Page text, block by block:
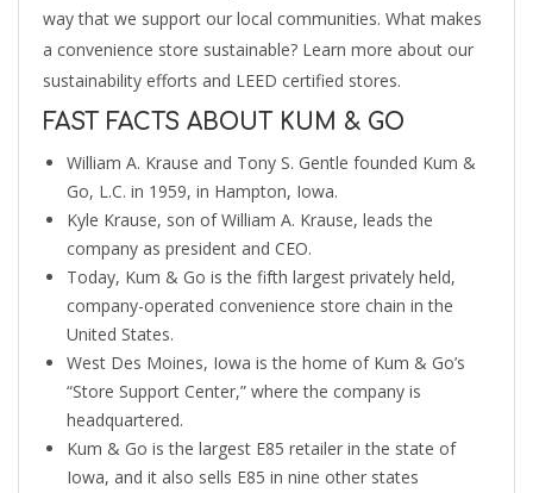
way that we support our local communities. What makes
a convenience store sustainable? Learn more about our
sustainability efforts and LEED certified stores.
FAST FACTS ABOUT KUM & GO
William A. Krause and Tony S. Gentle founded Kum &
Go, L.C. in 1959, in Hampton, Iowa.
Kyle Krause, son of William A. Krause, leads the
company as president and CEO.
Today, Kum & Go is the fifth largest privately held,
company-operated convenience store chain in the
United States.
West Des Moines, Iowa is the home of Kum & Go’s
“Store Support Center,” where the company is
headquartered.
Kum & Go is the largest E85 retailer in the state of
Iowa, and it also sells E85 in nine other states